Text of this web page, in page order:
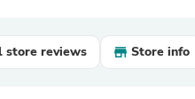
store reviews Store info